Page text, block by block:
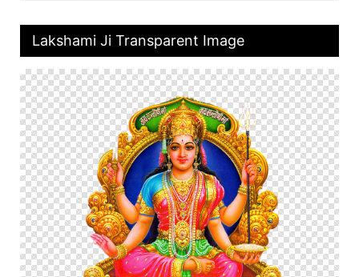
Lakshami Ji Transparent Image